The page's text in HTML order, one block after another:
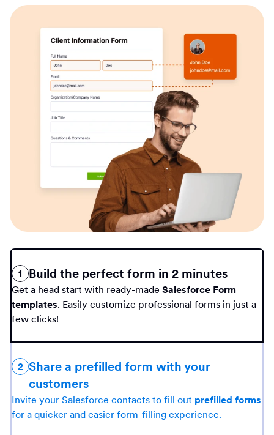
1 Build the perfect form in 2 minutes
Get a head start with ready-made Salesforce Form
templates. Easily customize professional forms in just a
few clicks!
2 Share a prefilled form with your
customers
Invite your Salesforce contacts to fill out prefilled forms
for a quicker and easier form-filling experience.